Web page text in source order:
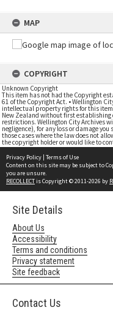
MAP
COPYRIGHT
Unknown Copyright
This item has not had the Copyright
61 of the Copyright Act. • Wellington
intellectual property rights for this
New Zealand without first
restrictions. Wellington City Archives
negligence), for any loss or damage
those cases where the law does not
the copyright holder or would like to
Privacy Policy | Terms of Use
Content on this site may be subject to
you are unsure.
RECOLLECTis Copyright © 2011-2026 by
Site Details
About Us
Accessibility
Terms and conditions
Privacy statement
Site feedback
Contact Us